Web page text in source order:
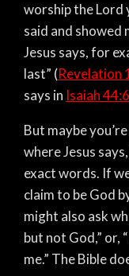
worship the Lord
said and showed
Jesus says, for
last” (Revelation
says in Isaiah 44:6
But maybe
where Jesus
exact words. If
claim to be God
might also ask
but not God,” or,
me.” The Bible